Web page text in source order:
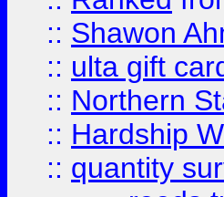
:: Shawon
:: ulta gift
:: Northern
:: Hardship
:: quantity